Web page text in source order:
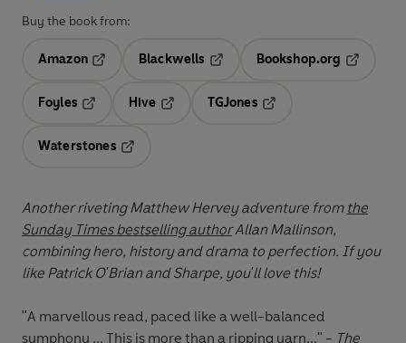
Buy the book from:
Amazon
Blackwells
Opens in a new tab
Bookshop.org
Foyles
Hive
TGJones
Waterstones
Another riveting Matthew Hervey adventure from the
Sunday Times bestselling authorAllan Mallinson,
combining hero, history and drama to perfection. If you
like Patrick O'Brian and Sharpe, you'll love this!
"A marvellous read, paced like a well-balanced
symphony ... This is more than a ripping yarn..." - The